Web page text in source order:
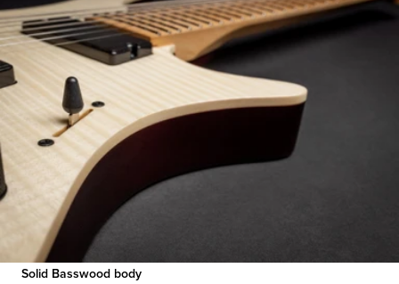
Solid Basswood body